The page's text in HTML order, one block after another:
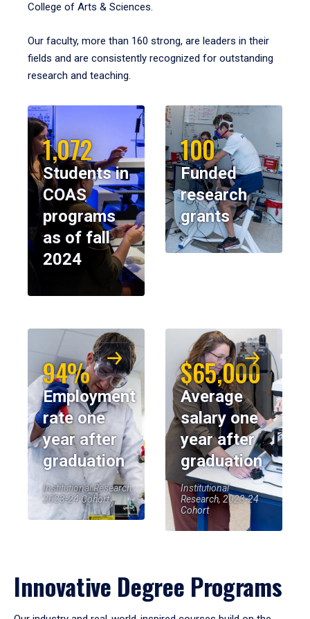
College of Arts & Sciences.
Our faculty, more than 160 strong, are leaders in their
fields and are consistently recognized for outstanding
research and teaching.
1,072
Students in
COAS
programs
as of fall
2024
100
Funded
research
grants
94%
Employment
rate one
year after
graduation
Institutional Research,
2023-24 Cohort
$65,000
Average
salary one
year after
graduation
Institutional
Research, 2023-24
Cohort
Innovative Degree Programs